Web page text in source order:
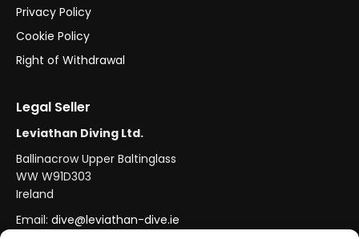
Privacy Policy
Cookie Policy
Right of Withdrawal
Legal Seller
Leviathan Diving Ltd.
Ballinacrow Upper Baltinglass
WW W91D303
Ireland
Email: dive@leviathan-dive.ie